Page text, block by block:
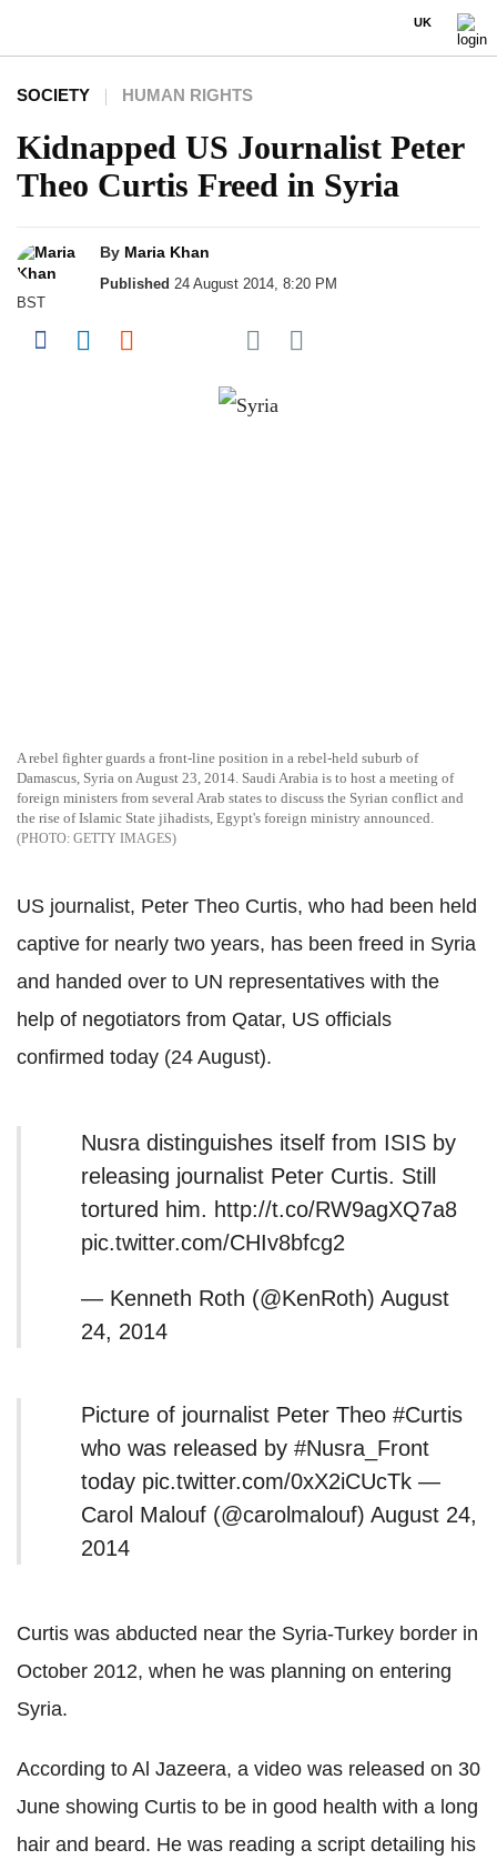
UK
SOCIETY HUMAN RIGHTS
Kidnapped US Journalist Peter
Theo Curtis Freed in Syria
By Maria Khan
Published 24 August 2014, 8:20 PM
BST
Share on Facebook
Share on LinkedIn
Share on Reddit
Share on Flipboard
Share on Pocket
A rebel fighter guards a front-line position in a rebel-held suburb of
Damascus, Syria on August 23, 2014. Saudi Arabia is to host a meeting of
foreign ministers from several Arab states to discuss the Syrian conflict and
the rise of Islamic State jihadists, Egypt's foreign ministry announced.
GETTY IMAGES
US journalist, Peter Theo Curtis, who had been held
captive for nearly two years, has been freed in Syria
and handed over to UN representatives with the
help of negotiators from Qatar, US officials
confirmed today (24 August).
Nusra distinguishes itself from ISIS by
releasing journalist Peter Curtis. Still
tortured him. http://t.co/RW9agXQ7a8
pic.twitter.com/CHIv8bfcg2
— Kenneth Roth (@KenRoth) August
24, 2014
Picture of journalist Peter Theo #Curtis
who was released by #Nusra_Front
today pic.twitter.com/0xX2iCUcTk —
Carol Malouf (@carolmalouf) August 24,
2014
Curtis was abducted near the Syria-Turkey border in
October 2012, when he was planning on entering
Syria.
According to Al Jazeera, a video was released on 30
June showing Curtis to be in good health with a long
hair and beard. He was reading a script detailing his